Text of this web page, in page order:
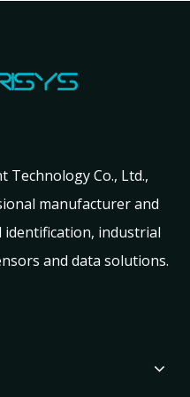
Technology Co., Ltd.,
manufacturer and
industrial
and data solutions.